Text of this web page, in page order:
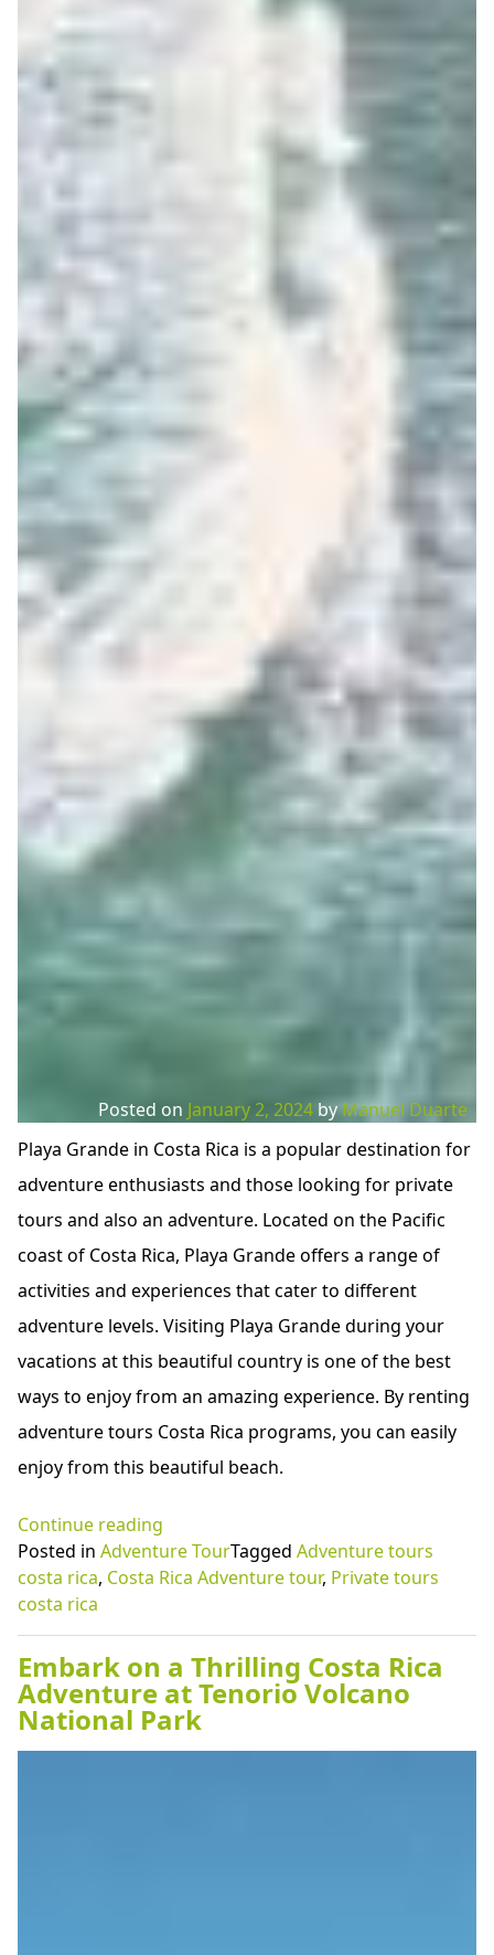
Posted on January 2, 2024 by Manuel Duarte
Playa Grande in Costa Rica is a popular destination for
adventure enthusiasts and those looking for private
tours and also an adventure. Located on the Pacific
coast of Costa Rica, Playa Grande offers a range of
activities and experiences that cater to different
adventure levels. Visiting Playa Grande during your
vacations at this beautiful country is one of the best
ways to enjoy from an amazing experience. By renting
adventure tours Costa Rica programs, you can easily
enjoy from this beautiful beach.
Continue reading
Playa
Grande
adventure
tours
Costa
Rica
programs”
Posted in Adventure TourTagged Adventure tours
costa rica, Costa Rica Adventure tour, Private tours
costa rica
Embark on a Thrilling Costa Rica
Adventure at Tenorio Volcano
National Park